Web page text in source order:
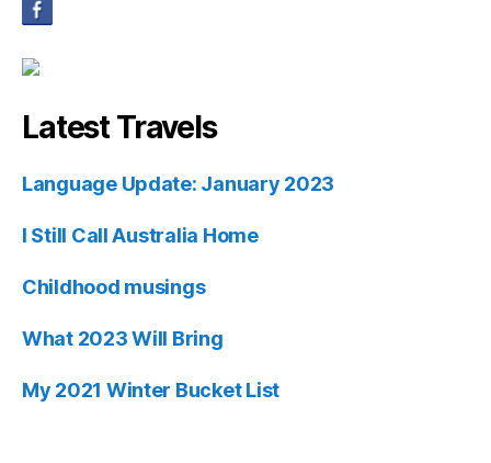
Latest Travels
Language Update: January 2023
I Still Call Australia Home
Childhood musings
What 2023 Will Bring
My 2021 Winter Bucket List